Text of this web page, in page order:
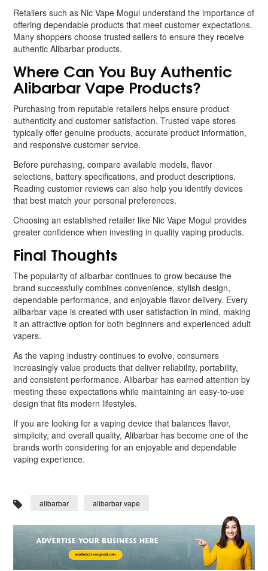
Retailers such as Nic Vape Mogul understand the importance of
offering dependable products that meet customer expectations.
Many shoppers choose trusted sellers to ensure they receive
authentic Alibarbar products.
Where Can You Buy Authentic
Alibarbar Vape Products?
Purchasing from reputable retailers helps ensure product
authenticity and customer satisfaction. Trusted vape stores
typically offer genuine products, accurate product information,
and responsive customer service.
Before purchasing, compare available models, flavor
selections, battery specifications, and product descriptions.
Reading customer reviews can also help you identify devices
that best match your personal preferences.
Choosing an established retailer like Nic Vape Mogul provides
greater confidence when investing in quality vaping products.
Final Thoughts
The popularity of alibarbar continues to grow because the
brand successfully combines convenience, stylish design,
dependable performance, and enjoyable flavor delivery. Every
alibarbar vape is created with user satisfaction in mind, making
it an attractive option for both beginners and experienced adult
vapers.
As the vaping industry continues to evolve, consumers
increasingly value products that deliver reliability, portability,
and consistent performance. Alibarbar has earned attention by
meeting these expectations while maintaining an easy-to-use
design that fits modern lifestyles.
If you are looking for a vaping device that balances flavor,
simplicity, and overall quality, Alibarbar has become one of the
brands worth considering for an enjoyable and dependable
vaping experience.
alibarbar alibarbar vape